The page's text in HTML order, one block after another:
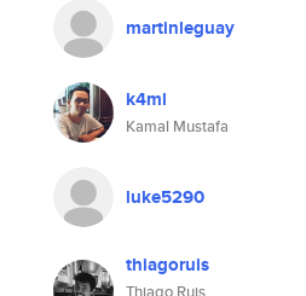
martinleguay
k4ml
Kamal Mustafa
luke5290
thiagoruis